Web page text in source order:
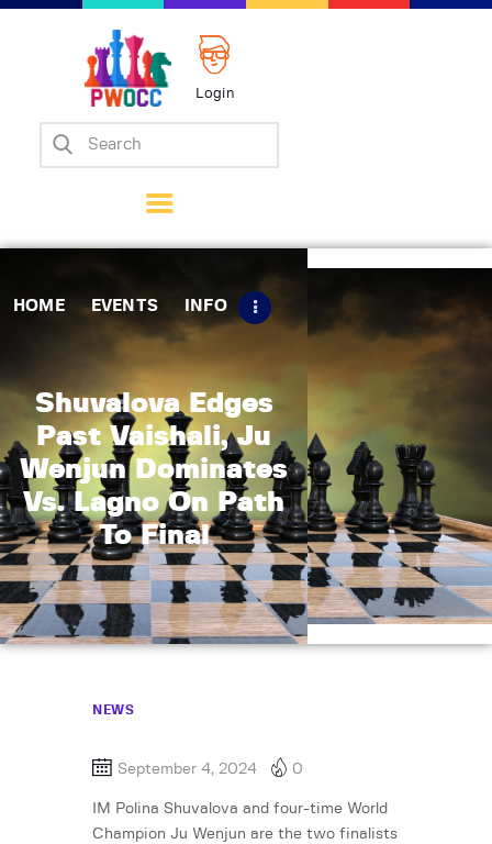
Login
HOME EVENTS INFO
Shuvalova Edges
Past Vaishali, Ju
Wenjun Dominates
Vs. Lagno On Path
To Final
Home
Matches
Tips
Contact Us
NEWS
September 4, 2024 0
IM Polina Shuvalova and four-time World
Champion Ju Wenjun are the two finalists